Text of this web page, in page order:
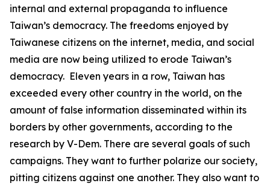
internal and external propaganda to influence
Taiwan’s democracy. The freedoms enjoyed by
Taiwanese citizens on the internet, media, and social
media are now being utilized to erode Taiwan’s
democracy. Eleven years in a row, Taiwan has
exceeded every other country in the world, on the
amount of false information disseminated within its
borders by other governments, according to the
research by V-Dem. There are several goals of such
campaigns. They want to further polarize our society,
pitting citizens against one another. They also want to